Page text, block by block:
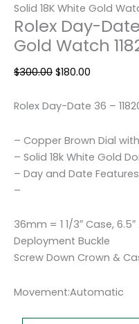
Solid 18K White Gold
Rolex Day-
Gold Watch
$300.00 $180.00
Rolex Day-Date 36 –
– Copper Brown Dial
– Solid 18k White Gold
– Day and Date Features
–
36mm = 1 1/3″ Case,
Deployment Buckle
Screw Down Crown &
Movement:Automatic